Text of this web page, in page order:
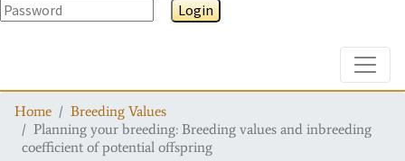
Login
Home
Breeding Values
Planning your breeding: Breeding values and inbreeding
coefficient of potential offspring